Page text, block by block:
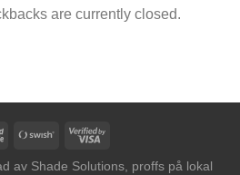
are currently closed.
MasterCardSwish
Visa
av Shade Solutions, proffs på lokal